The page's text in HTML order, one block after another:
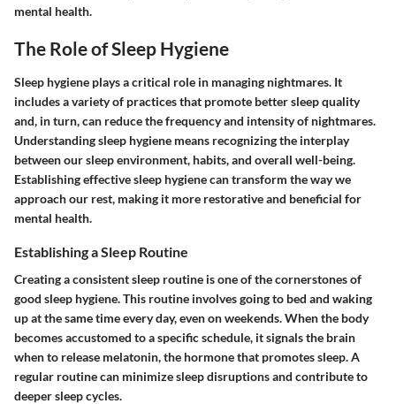
mental health.
The Role of Sleep Hygiene
Sleep hygiene plays a critical role in managing nightmares. It
includes a variety of practices that promote better sleep quality
and, in turn, can reduce the frequency and intensity of nightmares.
Understanding sleep hygiene means recognizing the interplay
between our sleep environment, habits, and overall well-being.
Establishing effective sleep hygiene can transform the way we
approach our rest, making it more restorative and beneficial for
mental health.
Establishing a Sleep Routine
Creating a consistent sleep routine is one of the cornerstones of
good sleep hygiene. This routine involves going to bed and waking
up at the same time every day, even on weekends. When the body
becomes accustomed to a specific schedule, it signals the brain
when to release melatonin, the hormone that promotes sleep. A
regular routine can minimize sleep disruptions and contribute to
deeper sleep cycles.